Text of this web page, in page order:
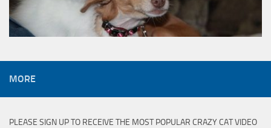
MORE
PLEASE SIGN UP TO RECEIVE THE MOST POPULAR CRAZY CAT VIDEO